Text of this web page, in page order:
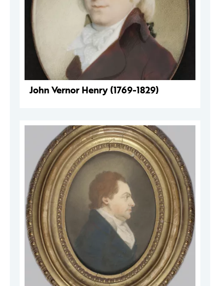
John Vernor Henry (1769-1829)